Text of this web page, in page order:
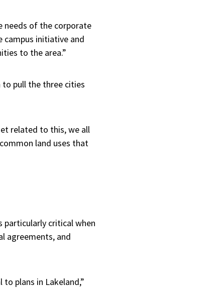
needs of the corporate
campus initiative and
to the area.”
to pull the three cities
related to this, we all
land uses that
particularly critical when
agreements, and
plans in Lakeland,”